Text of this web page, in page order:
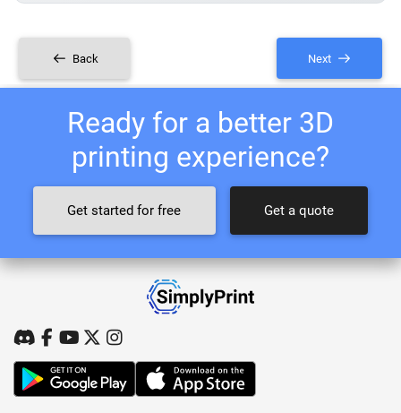
Back Next
Ready for a better 3D
printing experience?
Get started for free Get a quote